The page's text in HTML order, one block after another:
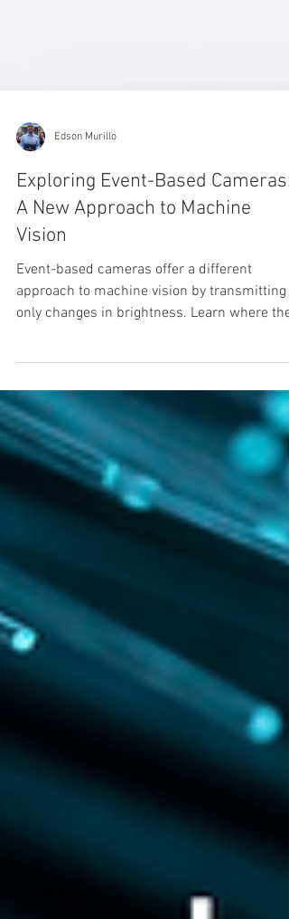
Edson Murillo
Exploring Event-Based Cameras:
A New Approach to Machine
Vision
Event-based cameras offer a different
RidgeRun helps clients with driver
development.